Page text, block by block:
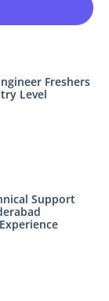
Freshers
Level
Support